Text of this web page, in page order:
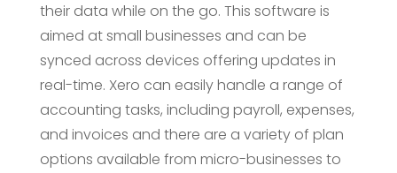
their data while on the go. This software is
aimed at small businesses and can be
synced across devices offering updates in
real-time. Xero can easily handle a range of
accounting tasks, including payroll, expenses,
and invoices and there are a variety of plan
options available from micro-businesses to